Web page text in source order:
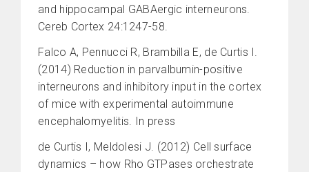
and hippocampal GABAergic interneurons.
Cereb Cortex 24:1247-58.
Falco A, Pennucci R, Brambilla E, de Curtis I.
(2014) Reduction in parvalbumin-positive
interneurons and inhibitory input in the cortex
of mice with experimental autoimmune
encephalomyelitis. In press
de Curtis I, Meldolesi J. (2012) Cell surface
dynamics – how Rho GTPases orchestrate